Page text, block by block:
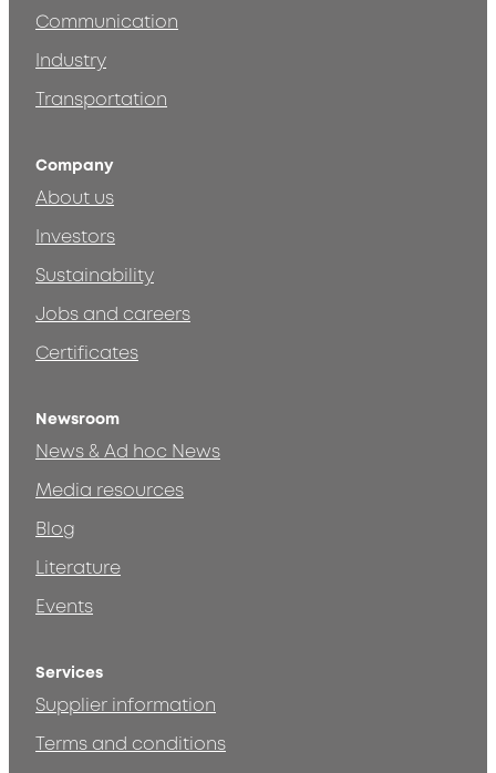
Communication
Industry
Transportation
Company
About us
Investors
Sustainability
Jobs and careers
Certificates
Newsroom
News & Ad hoc News
Media resources
Blog
Literature
Events
Services
Supplier information
Terms and conditions